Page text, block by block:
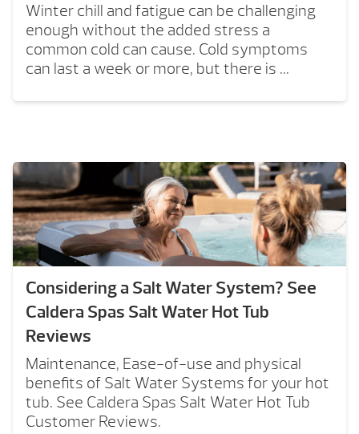
Winter chill and fatigue can be challenging
enough without the added stress a
common cold can cause. Cold symptoms
can last a week or more, but there is ...
Considering a Salt Water System? See
Caldera Spas Salt Water Hot Tub
Reviews
Maintenance, Ease-of-use and physical
benefits of Salt Water Systems for your hot
tub. See Caldera Spas Salt Water Hot Tub
Customer Reviews.